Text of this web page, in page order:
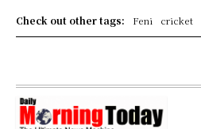
Check out other tags: Feni cricket